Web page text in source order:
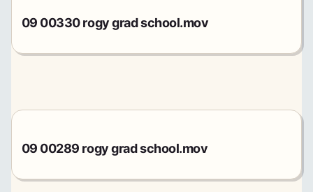
09 00330 rogy grad school.mov
09 00289 rogy grad school.mov